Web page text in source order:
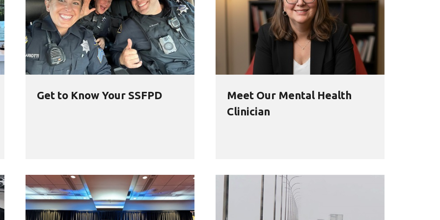
Get to Know Your SSFPD
Meet Our Mental Health
Clinician